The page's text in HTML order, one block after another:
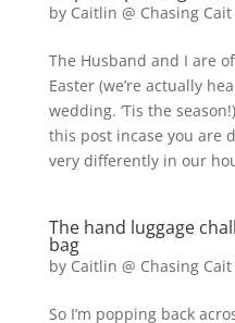
by Caitlin @ Chasing Cait
The Husband and I are
Easter (we’re actually
wedding. ‘Tis the
this post incase you are
very differently in our
The hand luggage
bag
by Caitlin @ Chasing Cait
So I’m popping back